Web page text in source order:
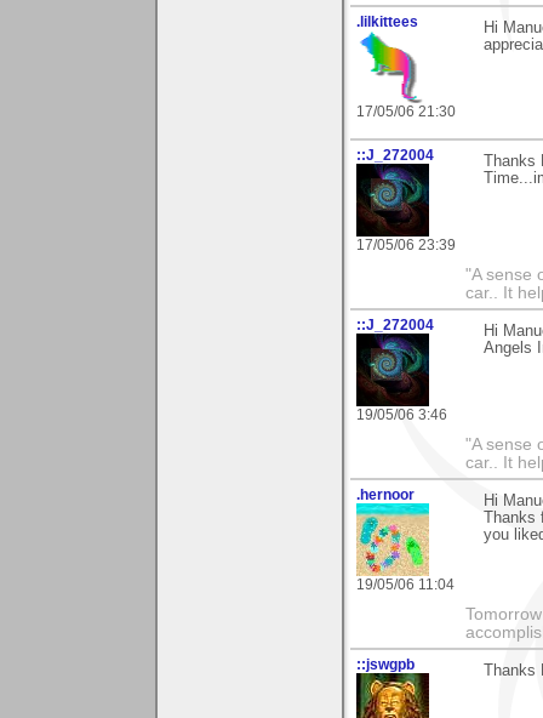
.lilkittees
17/05/06 21:30
Hi
::J_272004
17/05/06 23:39
"A sense
car.. It
::J_272004
19/05/06 3:46
Hi
Angels
"A sense
car.. It
.hernoor
19/05/06 11:04
Hi
you
::jswgpb